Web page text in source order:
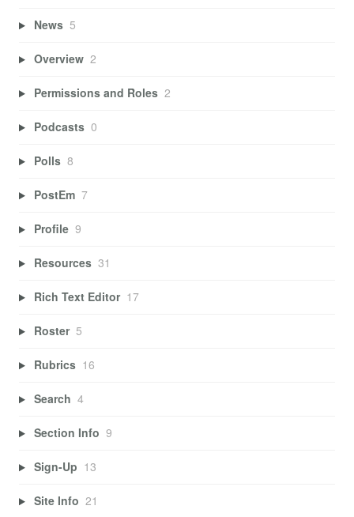
News 5
Overview 2
Permissions and Roles 2
Podcasts 0
Polls 8
PostEm 7
Profile 9
Resources 31
Rich Text Editor 17
Roster 5
Rubrics 16
Search 4
Section Info 9
Sign-Up 13
Site Info 21